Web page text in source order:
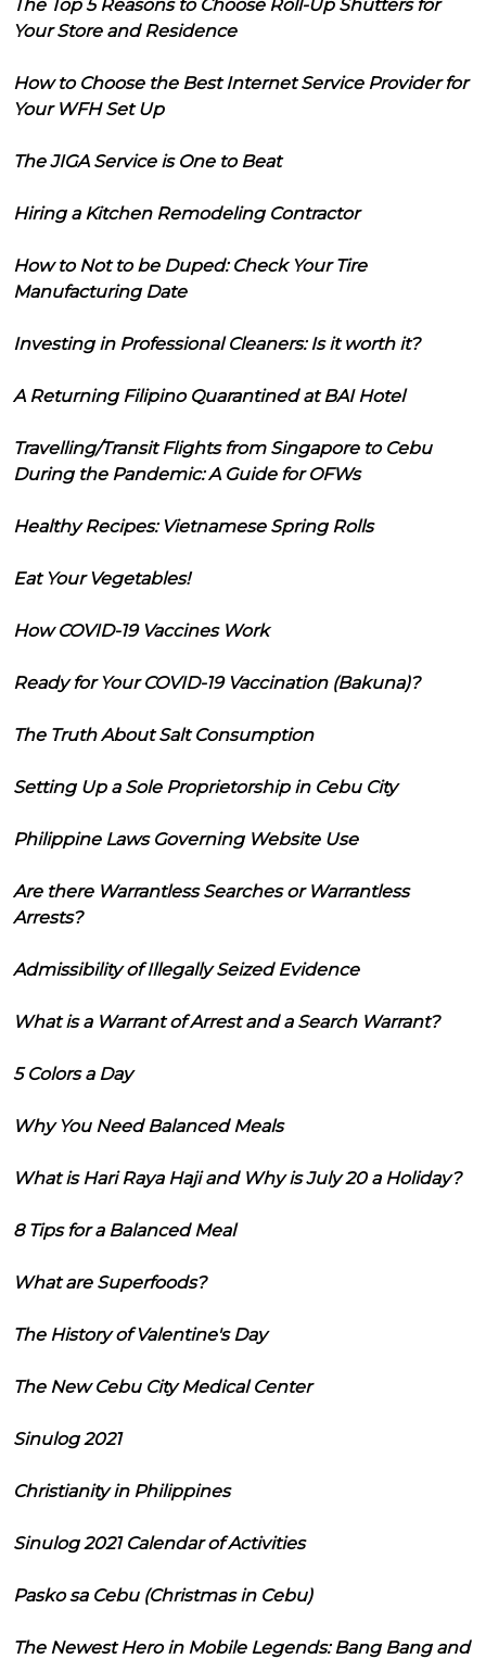
The Top 5 Reasons to Choose Roll-Up Shutters for
Your Store and Residence
How to Choose the Best Internet Service Provider for
Your WFH Set Up
The JIGA Service is One to Beat
Hiring a Kitchen Remodeling Contractor
How to Not to be Duped: Check Your Tire
Manufacturing Date
Investing in Professional Cleaners: Is it worth it?
A Returning Filipino Quarantined at BAI Hotel
Travelling/Transit Flights from Singapore to Cebu
During the Pandemic: A Guide for OFWs
Healthy Recipes: Vietnamese Spring Rolls
Eat Your Vegetables!
How COVID-19 Vaccines Work
Ready for Your COVID-19 Vaccination (Bakuna)?
The Truth About Salt Consumption
Setting Up a Sole Proprietorship in Cebu City
Philippine Laws Governing Website Use
Are there Warrantless Searches or Warrantless
Arrests?
Admissibility of Illegally Seized Evidence
What is a Warrant of Arrest and a Search Warrant?
5 Colors a Day
Why You Need Balanced Meals
What is Hari Raya Haji and Why is July 20 a Holiday?
8 Tips for a Balanced Meal
What are Superfoods?
The History of Valentine's Day
The New Cebu City Medical Center
Sinulog 2021
Christianity in Philippines
Sinulog 2021 Calendar of Activities
Pasko sa Cebu (Christmas in Cebu)
The Newest Hero in Mobile Legends: Bang Bang and